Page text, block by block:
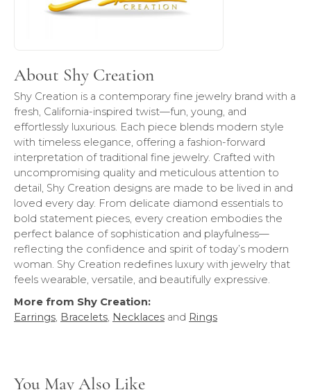
About Shy Creation
Shy Creation is a contemporary fine jewelry brand with a
fresh, California-inspired twist—fun, young, and
effortlessly luxurious. Each piece blends modern style
with timeless elegance, offering a fashion-forward
interpretation of traditional fine jewelry. Crafted with
uncompromising quality and meticulous attention to
detail, Shy Creation designs are made to be lived in and
loved every day. From delicate diamond essentials to
bold statement pieces, every creation embodies the
perfect balance of sophistication and playfulness—
reflecting the confidence and spirit of today’s modern
woman. Shy Creation redefines luxury with jewelry that
feels wearable, versatile, and beautifully expressive.
More from Shy Creation:
Earrings, Bracelets, Necklaces and Rings
You May Also Like